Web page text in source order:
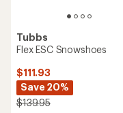
Tubbs
Flex ESC Snowshoes
$111.93
Save 20%
$139.95